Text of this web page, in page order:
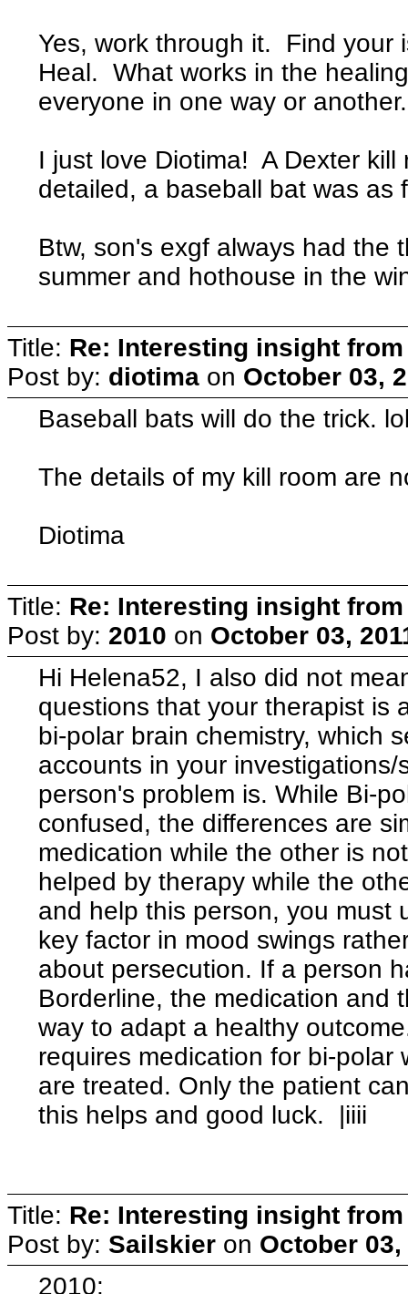
Yes, work through it. Find
Heal. What works in the
everyone in one way or
I just love Diotima! A Dexter
detailed, a baseball bat was as
Btw, son's exgf always had the
summer and hothouse in the
Title: Re: Interesting insight
Post by: diotima on October 03,
Baseball bats will do the trick.
The details of my kill room are
Diotima
Title: Re: Interesting insight
Post by: 2010 on October 03,
Hi Helena52, I also did not
questions that your therapist is
bi-polar brain chemistry, which
accounts in your
person's problem is. While Bi-
confused, the differences are
medication while the other is
helped by therapy while the
and help this person, you must
key factor in mood swings
about persecution. If a person
Borderline, the medication and
way to adapt a healthy
requires medication for bi-
are treated. Only the patient
this helps and good luck. |iiii
Title: Re: Interesting insight
Post by: Sailskier on October 03,
2010: